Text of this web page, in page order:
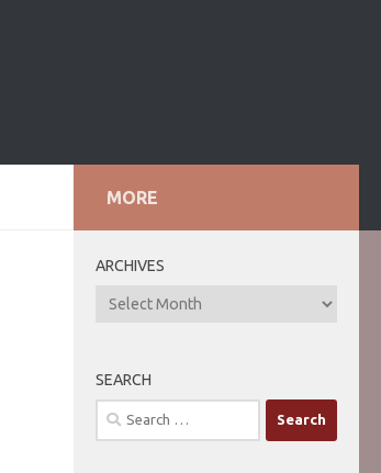
MORE
ARCHIVES
ARCHIVES
SEARCH
Search
for: